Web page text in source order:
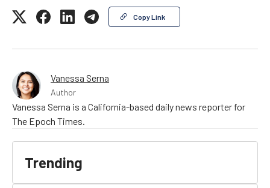
Copy Link
Vanessa Serna
Author
Vanessa Serna is a California-based daily news reporter for
The Epoch Times.
Trending